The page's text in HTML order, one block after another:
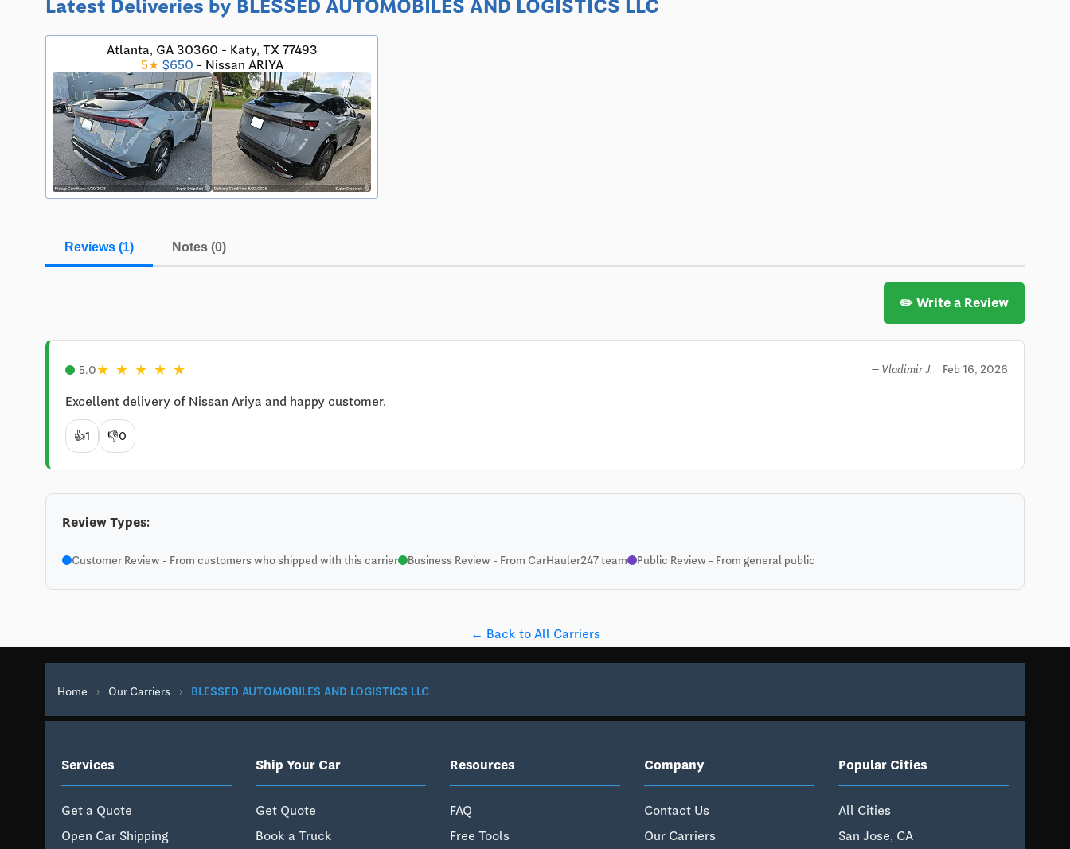
Latest Deliveries by BLESSED AUTOMOBILES AND LOGISTICS LLC
Atlanta, GA 30360 - Katy, TX 77493
5★ $650 - Nissan ARIYA
Reviews (1) Notes (0)
✏️ Write a Review
5.0★ ★ ★ ★ ★ — Vladimir J. Feb 16, 2026
Excellent delivery of Nissan Ariya and happy customer.
👍1 👎0
Review Types:
Customer Review - From customers who shipped with this carrier Business Review - From CarHauler247 team Public Review - From general public
← Back to All Carriers
Home › Our Carriers › BLESSED AUTOMOBILES AND LOGISTICS LLC
Services
Get a Quote
Open Car Shipping
Ship Your Car
Get Quote
Book a Truck
Resources
FAQ
Free Tools
Company
Contact Us
Our Carriers
Popular Cities
All Cities
San Jose, CA